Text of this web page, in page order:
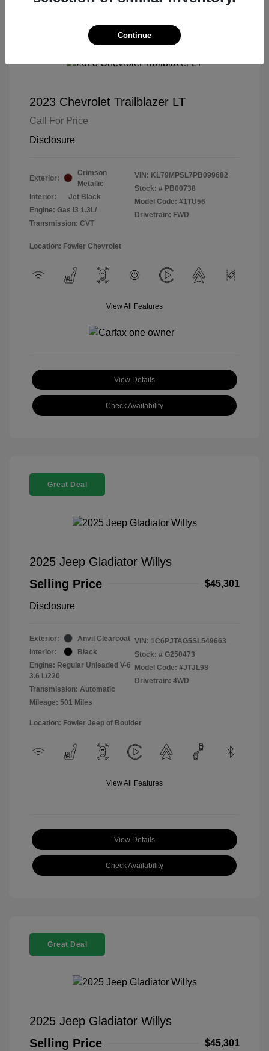
2023 Chevrolet Trailblazer LT
Call For Price
Disclosure
Exterior:
Crimson
Metallic
Interior:
Jet Black
Engine: Gas I3 1.3L/
Transmission: CVT
VIN: KL79MPSL7PB099682
Stock: # PB00738
Model Code: #1TU56
Drivetrain: FWD
Location: Fowler Chevrolet
View All Features
View Details
Check Availability
Great Deal
2025 Jeep Gladiator Willys
Selling Price
$45,301
Disclosure
Exterior:
Anvil Clearcoat
Interior:
Black
Engine: Regular Unleaded V-6
3.6 L/220
Transmission: Automatic
Mileage: 501 Miles
VIN: 1C6PJTAG5SL549663
Stock: # G250473
Model Code: #JTJL98
Drivetrain: 4WD
Location: Fowler Jeep of Boulder
View All Features
View Details
Check Availability
Great Deal
2025 Jeep Gladiator Willys
Selling Price
$45,301
Continue